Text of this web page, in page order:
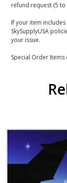
refund request (5 to
If your item
SkySupplyUSA
your issue.
Special Order